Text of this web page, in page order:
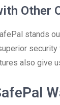
Other
stands
also give